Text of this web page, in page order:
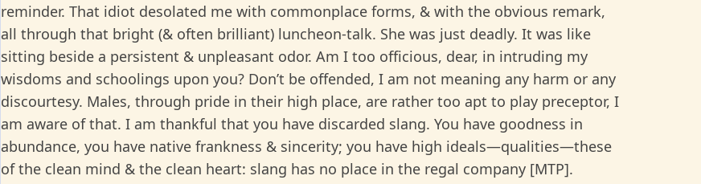
reminder. That idiot desolated me with commonplace forms, & with the obvious remark,
all through that bright (& often brilliant) luncheon-talk. She was just deadly. It was like
sitting beside a persistent & unpleasant odor. Am I too officious, dear, in intruding my
wisdoms and schoolings upon you? Don’t be offended, I am not meaning any harm or any
discourtesy. Males, through pride in their high place, are rather too apt to play preceptor, I
am aware of that. I am thankful that you have discarded slang. You have goodness in
abundance, you have native frankness & sincerity; you have high ideals—qualities—these
of the clean mind & the clean heart: slang has no place in the regal company [MTP].